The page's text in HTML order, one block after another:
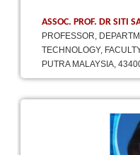
ASSOC. PROF. DR SITI
PROFESSOR,
TECHNOLOGY,
PUTRA MALAYSIA,